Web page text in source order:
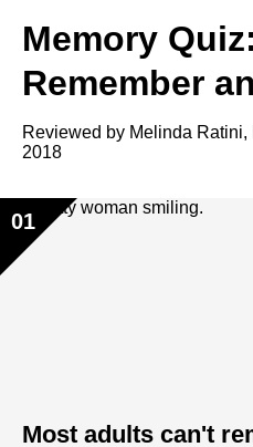
Memory
Remember
Reviewed by Melinda Ratini,
2018
01
Most adults can't